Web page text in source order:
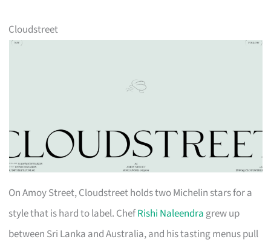
Cloudstreet
On Amoy Street, Cloudstreet holds two Michelin stars for a
style that is hard to label. ChefRishi Naleendra grew up
between Sri Lanka and Australia, and his tasting menus pull